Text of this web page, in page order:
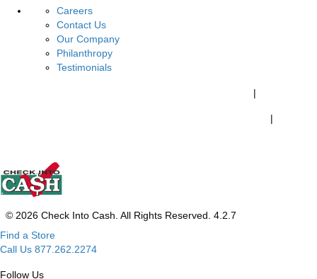
Careers
Contact Us
Our Company
Philanthropy
Testimonials
|
|
© 2026 Check Into Cash. All Rights Reserved. 4.2.7
Find a Store
Call Us 877.262.2274
Follow Us